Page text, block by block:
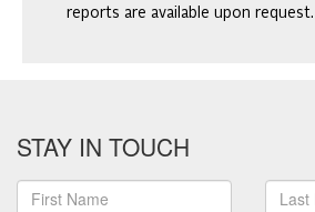
reports are available upon request.
STAY IN TOUCH